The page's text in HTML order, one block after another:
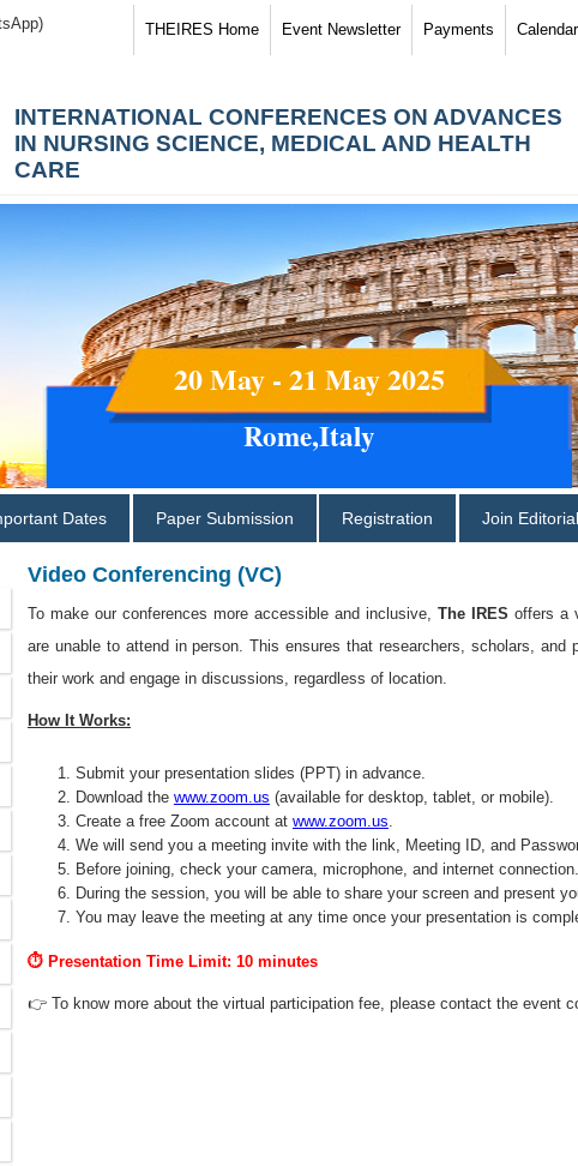
THEIRES Home Event Newsletter Payments Calendar
INTERNATIONAL CONFERENCES ON ADVANCES
IN NURSING SCIENCE, MEDICAL AND HEALTH
CARE
20 May - 21 May 2025
Rome,Italy
Dates Paper Submission Registration Join
Video Conferencing (VC)
To make our conferences more accessible and inclusive, The IRES offers a
are unable to attend in person. This ensures that researchers, scholars, and
their work and engage in discussions, regardless of location.
How It Works:
Submit your presentation slides (PPT) in advance.
Download the www.zoom.us (available for desktop, tablet, or mobile).
Create a free Zoom account at www.zoom.us.
We will send you a meeting invite with the link, Meeting ID, and
Before joining, check your camera, microphone, and internet connection.
During the session, you will be able to share your screen and present
You may leave the meeting at any time once your presentation is
⏱ Presentation Time Limit: 10 minutes
👉 To know more about the virtual participation fee, please contact the event